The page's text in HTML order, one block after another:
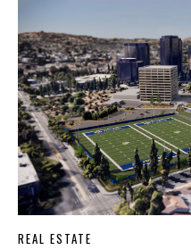
REAL ESTATE